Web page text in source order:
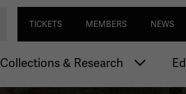
Skip
to
main
content
Utility
TICKETS MEMBERS NEWS
Collections & Research